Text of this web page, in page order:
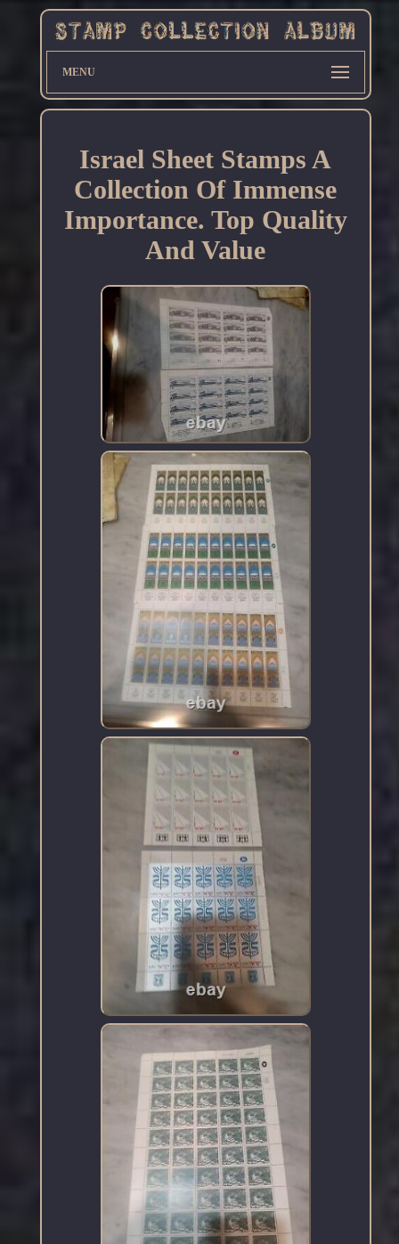
MENU
Israel Sheet Stamps A
Collection Of Immense
Importance. Top Quality
And Value